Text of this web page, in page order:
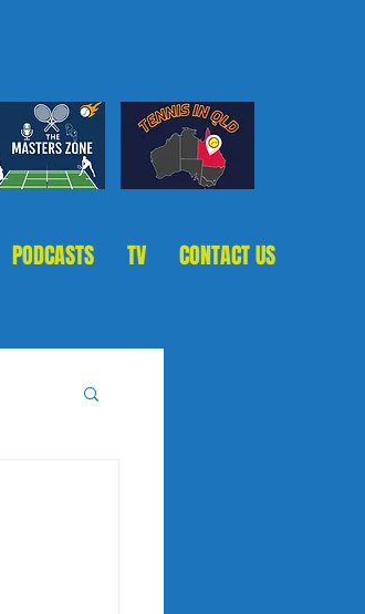
PODCASTS TV CONTACT US